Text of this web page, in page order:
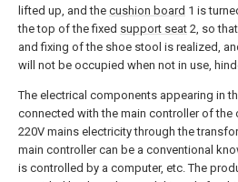
lifted up, and the cushion board 1 is
the top of the fixed support seat 2, so
and fixing of the shoe stool is realized,
will not be occupied when not in use,
The electrical components appearing in
connected with the main controller of the
220V mains electricity through the
main controller can be a conventional
is controlled by a computer, etc. The